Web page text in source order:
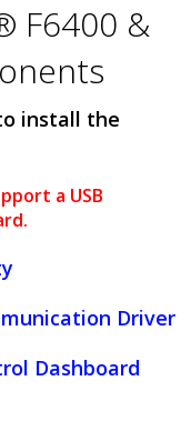
F6400 &
install the
a USB
Driver
Dashboard